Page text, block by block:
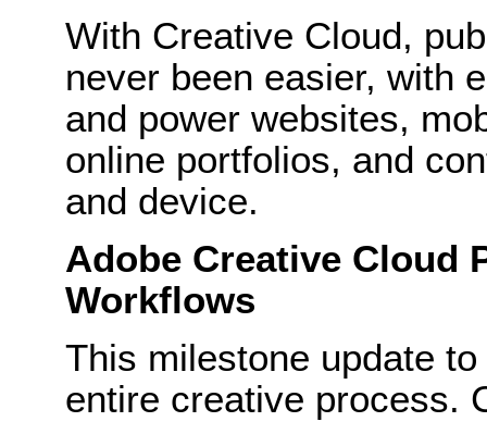
With Creative Cloud,
never been easier, with
and power websites,
online portfolios, and
and device.
Adobe Creative Cloud
Workflows
This milestone update
entire creative process.